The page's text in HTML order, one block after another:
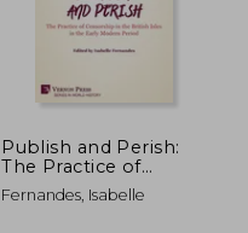
Publish and Perish:
The Practice of
Censorship in the
British Isles in the
Fernandes, Isabelle